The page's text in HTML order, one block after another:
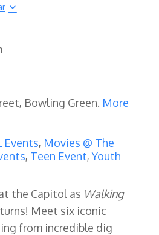
Bowling Green. More
Events, Movies @ The
, Teen Event,Youth
the Capitol as Walking
Meet six iconic
from incredible dig